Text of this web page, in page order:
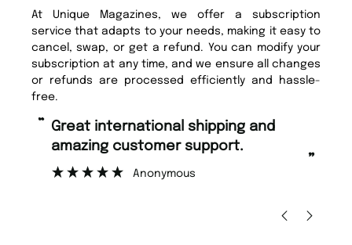
At Unique Magazines, we offer a subscription
service that adapts to your needs, making it easy to
cancel, swap, or get a refund. You can modify your
subscription at any time, and we ensure all changes
or refunds are processed efficiently and hassle-
free.
“
”
Great international shipping and
amazing customer support.
Anonymous